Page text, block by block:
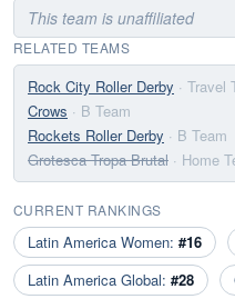
This team is unaffiliated
RELATED TEAMS
Rock City Roller Derby · Travel
Crows · B Team
Rockets Roller Derby · B Team
Grotesca Tropa Brutal · Home
CURRENT RANKINGS
Latin America Women: #16
Latin America Global: #28